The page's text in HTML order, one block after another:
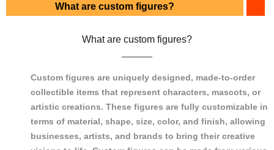
What are custom figures?
What are custom figures?
Custom figures are uniquely designed, made-to-order
collectible items that represent characters, mascots, or
artistic creations. These figures are fully customizable in
terms of material, shape, size, color, and finish, allowing
businesses, artists, and brands to bring their creative